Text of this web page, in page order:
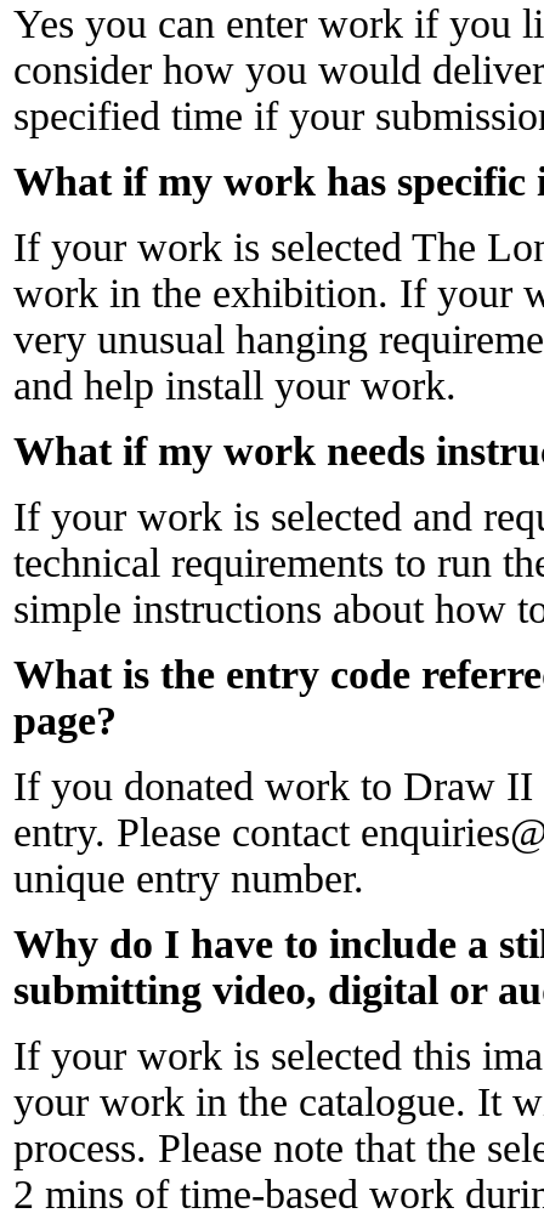
Yes you can enter work if you
consider how you would
specified time if your
What if my work has specific
If your work is selected The
work in the exhibition. If your
very unusual hanging
and help install your work.
What if my work needs
If your work is selected and
technical requirements to run
simple instructions about how
What is the entry code
page?
If you donated work to Draw II
entry. Please contact
unique entry number.
Why do I have to include a
submitting video, digital or
If your work is selected this
your work in the catalogue. It
process. Please note that the
2 mins of time-based work